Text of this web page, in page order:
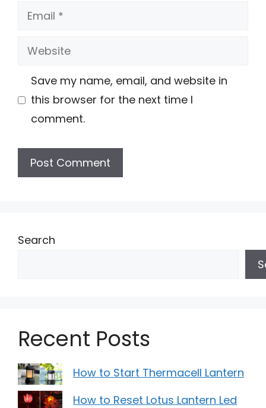
Email
Website
Save my name, email, and website in
this browser for the next time I
comment.
Search
Recent Posts
How to Start Thermacell Lantern
How to Reset Lotus Lantern Led